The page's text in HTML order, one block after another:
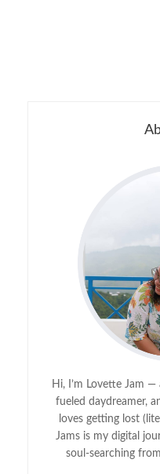
Hi, I’m Lovette Jam
fueled daydreamer,
loves getting lost
Jams is my digital
soul-searching